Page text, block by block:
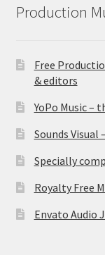
Production
Free
& editors
YoPo Music –
Sounds Visual
Specially
Royalty Free
Envato Audio